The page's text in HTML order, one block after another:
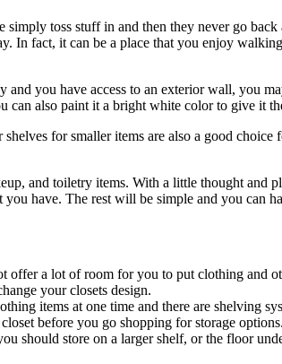
simply toss stuff in and then they never go
In fact, it can be a place that you enjoy
you have access to an exterior wall, you
can also paint it a bright white color to give it
for smaller items are also a good choice
and toiletry items. With a little thought and
have. The rest will be simple and you can
offer a lot of room for you to put clothing and
your closets design.
items at one time and there are shelving
before you go shopping for storage
should store on a larger shelf, or the floor